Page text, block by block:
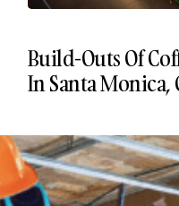
Build-Outs Of
In Santa Monica,